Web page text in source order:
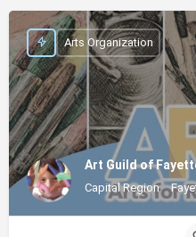
Art Guild of
Capital Region
Arts Organization